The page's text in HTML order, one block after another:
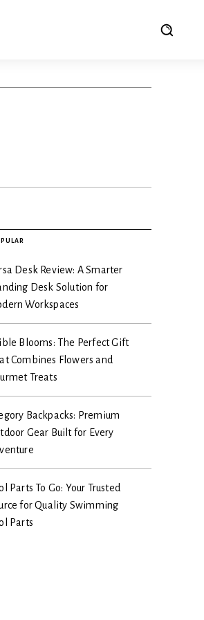
Desk Review: A Smarter
Desk Solution for
Workspaces
Blooms: The Perfect Gift
Combines Flowers and
Treats
Backpacks: Premium
Gear Built for Every
Parts To Go: Your Trusted
for Quality Swimming
Parts